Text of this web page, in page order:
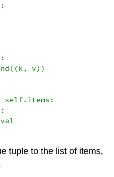
v))
self.items:
tuple to the list of items,